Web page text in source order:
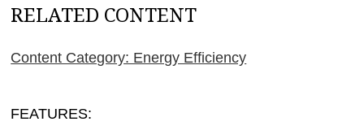
RELATED CONTENT
Content Category: Energy Efficiency
FEATURES: